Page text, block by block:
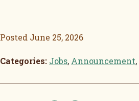
Posted June 25, 2026
Categories: Jobs, Announcement,